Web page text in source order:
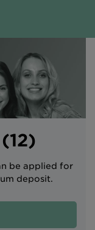
be applied for
deposit.